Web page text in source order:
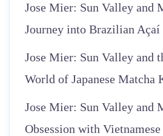
Jose Mier: Sun Valley and
Journey into Brazilian Açaí
Jose Mier: Sun Valley and
World of Japanese Matcha
Jose Mier: Sun Valley and
Obsession with